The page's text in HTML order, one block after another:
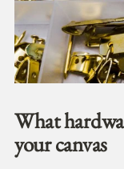
What
your canvas